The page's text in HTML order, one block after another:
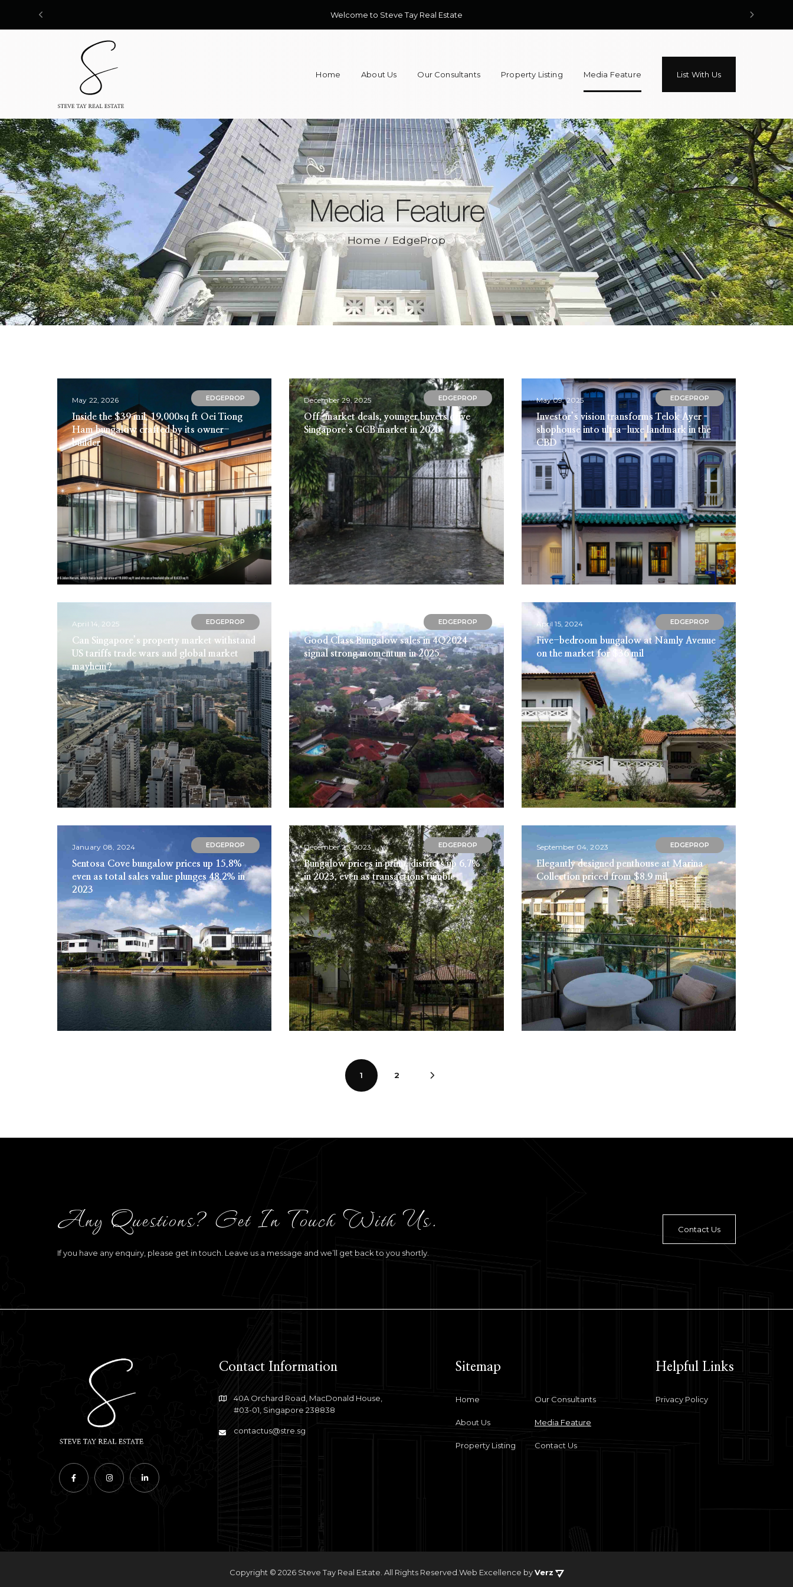
Welcome to Steve Tay Real Estate
Home About Us Our Consultants Property Listing Media Feature List With Us
Media Feature
Home EdgeProp
EDGEPROP
May 22, 2026
Inside the $39 mil, 19,000sq ft Oei Tiong
Ham bungalow crafted by its owner-
builder
EDGEPROP
December 29, 2025
Off-market deals, younger buyers drive
Singapore’s GCB market in 2025
EDGEPROP
May 09, 2025
Investor’s vision transforms Telok Ayer
shophouse into ultra-luxe landmark in the
CBD
EDGEPROP
April 14, 2025
Can Singapore’s property market withstand
US tariffs trade wars and global market
mayhem?
EDGEPROP
Good Class Bungalow sales in 4Q2024
signal strong momentum in 2025
EDGEPROP
April 15, 2024
Five-bedroom bungalow at Namly Avenue
on the market for $36 mil
EDGEPROP
January 08, 2024
Sentosa Cove bungalow prices up 15.8%
even as total sales value plunges 48.2% in
2023
EDGEPROP
December 25, 2023
Bungalow prices in prime districts up 6.7%
in 2023, even as transactions tumble
EDGEPROP
September 04, 2023
Elegantly designed penthouse at Marina
Collection priced from $8.9 mil
1 2
Any Questions? Get In Touch With Us.
If you have any enquiry, please get in touch. Leave us a message and we’ll get back to you shortly.
Contact Us
Contact Information
40A Orchard Road, MacDonald House,
#03-01, Singapore 238838
contactus@stre.sg
Sitemap
Home
About Us
Property Listing
Our Consultants
Media Feature
Contact Us
Helpful Links
Privacy Policy
Copyright © 2026 Steve Tay Real Estate. All Rights Reserved.Web Excellence byVerz